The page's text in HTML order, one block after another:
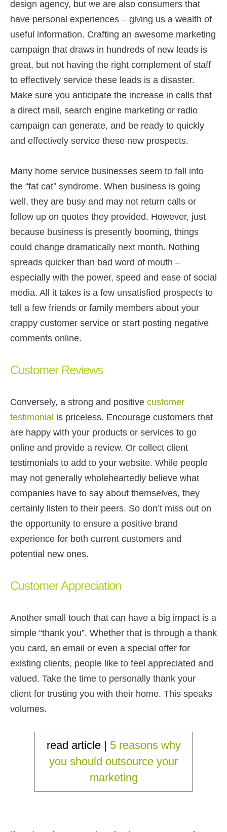
design agency, but we are also consumers that
have personal experiences – giving us a wealth of
useful information. Crafting an awesome marketing
campaign that draws in hundreds of new leads is
great, but not having the right complement of staff
to effectively service these leads is a disaster.
Make sure you anticipate the increase in calls that
a direct mail, search engine marketing or radio
campaign can generate, and be ready to quickly
and effectively service these new prospects.
Many home service businesses seem to fall into
the “fat cat” syndrome. When business is going
well, they are busy and may not return calls or
follow up on quotes they provided. However, just
because business is presently booming, things
could change dramatically next month. Nothing
spreads quicker than bad word of mouth –
especially with the power, speed and ease of social
media. All it takes is a few unsatisfied prospects to
tell a few friends or family members about your
crappy customer service or start posting negative
comments online.
Customer Reviews
Conversely, a strong and positive customer
testimonial is priceless. Encourage customers that
are happy with your products or services to go
online and provide a review. Or collect client
testimonials to add to your website. While people
may not generally wholeheartedly believe what
companies have to say about themselves, they
certainly listen to their peers. So don’t miss out on
the opportunity to ensure a positive brand
experience for both current customers and
potential new ones.
Customer Appreciation
Another small touch that can have a big impact is a
simple “thank you”. Whether that is through a thank
you card, an email or even a special offer for
existing clients, people like to feel appreciated and
valued. Take the time to personally thank your
client for trusting you with their home. This speaks
volumes.
read article | 5 reasons why
you should outsource your
marketing